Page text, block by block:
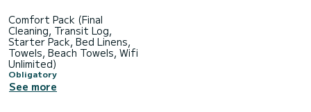
Comfort Pack (Final
Cleaning, Transit Log,
Starter Pack, Bed Linens,
Towels, Beach Towels, Wifi
Unlimited)
Obligatory
See more